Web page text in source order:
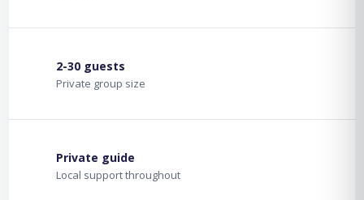
2-30 guests
Private group size
Private guide
Local support throughout